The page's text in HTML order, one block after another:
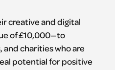
creative and digital
of £10,000—to
and charities who are
potential for positive